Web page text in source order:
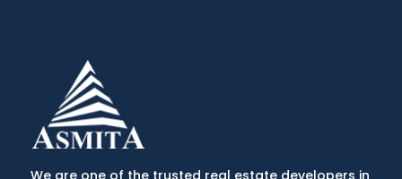
We are one of the trusted real estate developers in